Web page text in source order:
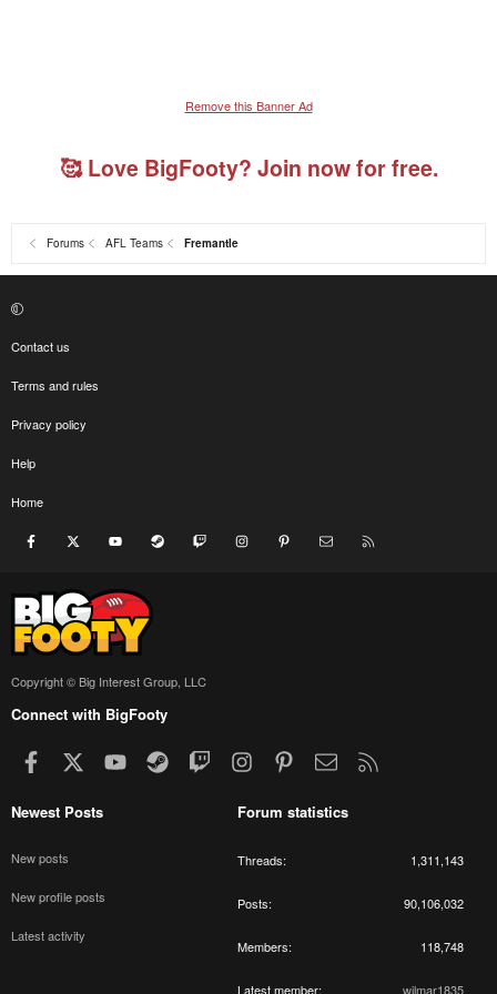
Remove this Banner Ad
🥰 Love BigFooty? Join now for free.
Forums AFL Teams Fremantle
Contact us
Terms and rules
Privacy policy
Help
Home
Facebook youtube Steam Twitch InstagramPinterest Contact us
Copyright © Big Interest Group, LLC
Connect with BigFooty
Facebook youtubeSteamTwitchInstagramPinterestContact us
Newest Posts
New posts
New profile posts
Latest activity
Forum statistics
Threads 1,311,143
Posts 90,106,032
Members 118,748
Latest member wilmar1835